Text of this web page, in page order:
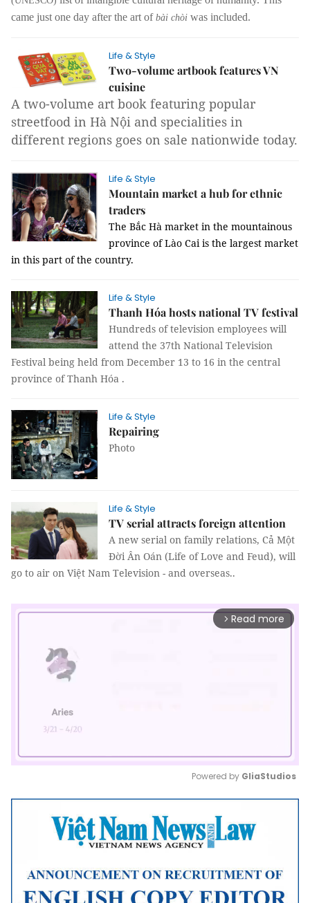
came just one day after the art of bài chòi was included.
Life & Style
Two-volume artbook features VN
cuisine
A two-volume art book featuring popular
streetfood in Hà Nội and specialities in
different regions goes on sale nationwide today.
Life & Style
Mountain market a hub for ethnic
traders
The Bắc Hà market in the mountainous
province of Lào Cai is the largest market
in this part of the country.
Life & Style
Thanh Hóa hosts national TV festival
Hundreds of television employees will
attend the 37th National Television
Festival being held from December 13 to 16 in the central
province of Thanh Hóa .
Life & Style
Repairing
Photo
Life & Style
TV serial attracts foreign attention
A new serial on family relations, Cả Một
Đời Ân Oán (Life of Love and Feud), will
go to air on Việt Nam Television - and overseas..
arrow_forward_ios Read more
Mute
Powered by GliaStudios